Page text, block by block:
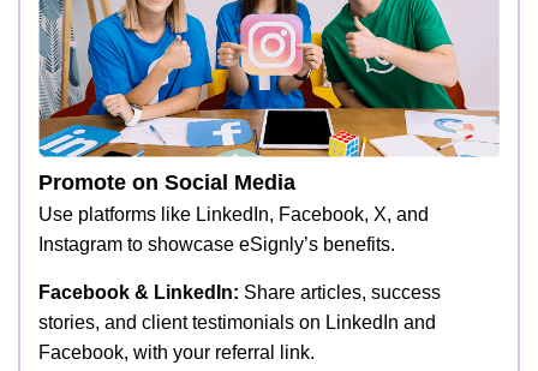
Promote on Social Media
Use platforms like LinkedIn, Facebook, X, and
Instagram to showcase eSignly’s benefits.
Facebook & LinkedIn: Share articles, success
stories, and client testimonials on LinkedIn and
Facebook, with your referral link.